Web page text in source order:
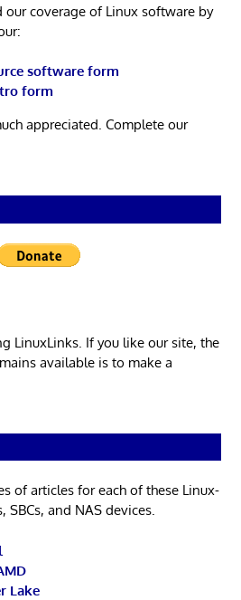
our coverage of Linux software by
software form
form
appreciated. Complete our
LinuxLinks. If you like our site, the
available is to make a
of articles for each of these Linux-
SBCs, and NAS devices.
Lake